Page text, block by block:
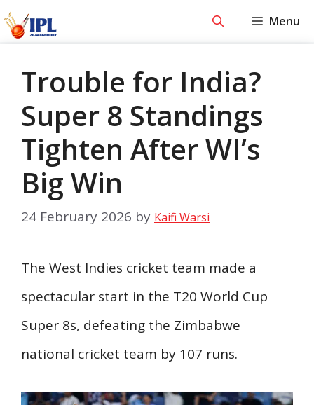
Skip
Menu
Trouble for India?
Super 8 Standings
Tighten After WI’s
Big Win
24 February 2026 by Kaifi Warsi
The West Indies cricket team made a
spectacular start in the T20 World Cup
Super 8s, defeating the Zimbabwe
national cricket team by 107 runs.